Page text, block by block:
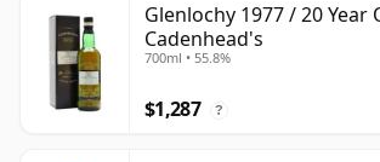
Glenlochy 1977 / 20 Year
Cadenhead's
700ml • 55.8%
$1,287 ?